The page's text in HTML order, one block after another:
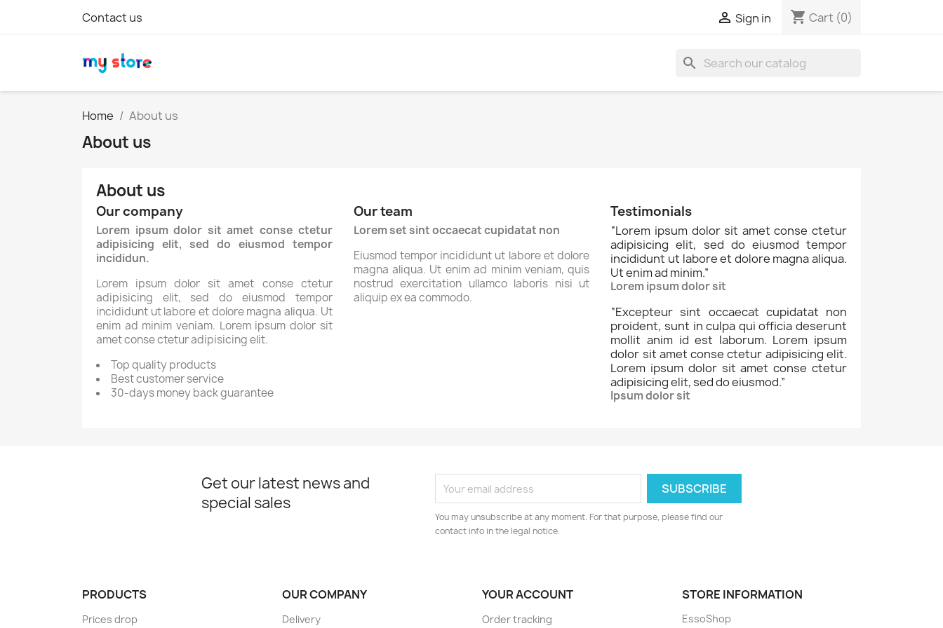
Contact us  Sign in shopping_cart Cart (0)
search
Home About us
About us
About us
Our company
Lorem ipsum dolor sit amet conse ctetur
adipisicing elit, sed do eiusmod tempor
incididun.
Lorem ipsum dolor sit amet conse ctetur
adipisicing elit, sed do eiusmod tempor
incididunt ut labore et dolore magna aliqua. Ut
enim ad minim veniam. Lorem ipsum dolor sit
amet conse ctetur adipisicing elit.
Top quality products
Best customer service
30-days money back guarantee
Our team
Lorem set sint occaecat cupidatat non
Eiusmod tempor incididunt ut labore et dolore
magna aliqua. Ut enim ad minim veniam, quis
nostrud exercitation ullamco laboris nisi ut
aliquip ex ea commodo.
Testimonials
“Lorem ipsum dolor sit amet conse ctetur
adipisicing elit, sed do eiusmod tempor
incididunt ut labore et dolore magna aliqua.
Ut enim ad minim.”
Lorem ipsum dolor sit
“Excepteur sint occaecat cupidatat non
proident, sunt in culpa qui officia deserunt
mollit anim id est laborum. Lorem ipsum
dolor sit amet conse ctetur adipisicing elit.
Lorem ipsum dolor sit amet conse ctetur
adipisicing elit, sed do eiusmod.”
Ipsum dolor sit
Get our latest news and
special sales
You may unsubscribe at any moment. For that purpose, please find our
contact info in the legal notice.
PRODUCTS
Prices drop
OUR COMPANY
Delivery
YOUR ACCOUNT
Order tracking
STORE INFORMATION
EssoShop